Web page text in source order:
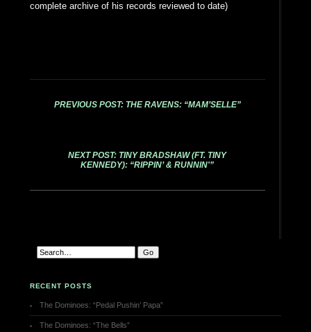
complete archive of his records reviewed to date)
PREVIOUS POST: THE RAVENS: “MAM’SELLE”
NEXT POST: TINY BRADSHAW (FT. TINY
KENNEDY): “RIPPIN’ & RUNNIN'”
RECENT POSTS
The Dominoes: “Pedal Pushin’ Papa”
The Dominoes: “The Bells”